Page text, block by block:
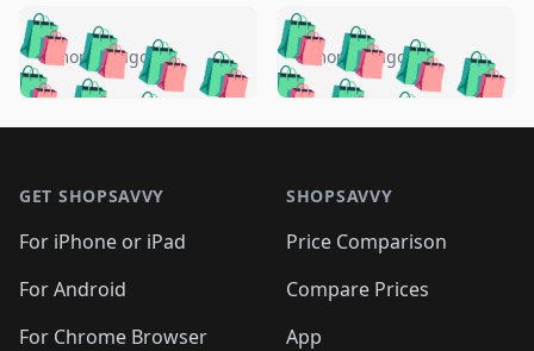
🛍️🛍️🛍️🛍️ 🛍️🛍️🛍️
🛍️🛍️🛍️🛍️🛍️
🛍️🛍️🛍️
🛍️🛍️🛍️ 🛍️🛍️
🛍️🛍️
🛍️🛍️
🛍️🛍️
5 months ago 🛍️🛍️🛍️🛍️
🛍️ 🛍️🛍️🛍️🛍️
🛍️🛍️
🛍️🛍️🛍️🛍️
🛍️ 🛍️🛍️🛍️🛍️
🛍️
5 months ago
GET SHOPSAVVY
For iPhone or iPad
For Android
For Chrome Browser
SHOPSAVVY
Price Comparison
Compare Prices
App